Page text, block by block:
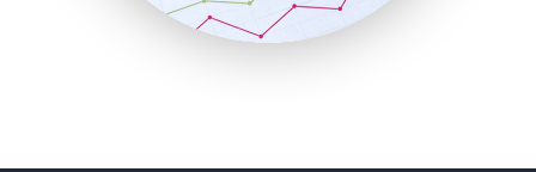
SmallBusinessUpdate